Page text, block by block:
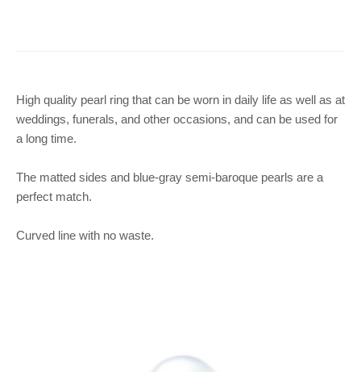
High quality pearl ring that can be worn in daily life as well as at
weddings, funerals, and other occasions, and can be used for
a long time.
The matted sides and blue-gray semi-baroque pearls are a
perfect match.
Curved line with no waste.